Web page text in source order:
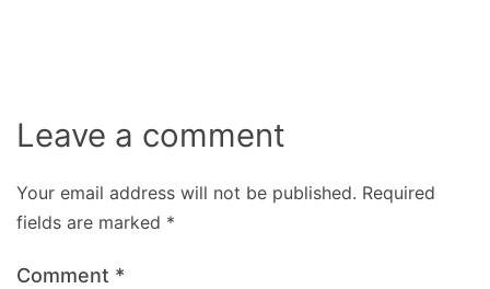
Leave a comment
Your email address will not be published. Required
fields are marked *
Comment *